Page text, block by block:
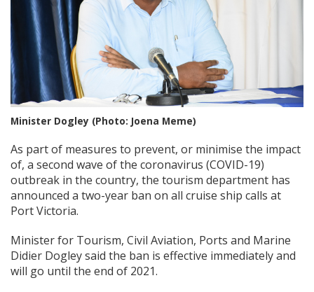
Minister Dogley (Photo: Joena Meme)
As part of measures to prevent, or minimise the impact
of, a second wave of the coronavirus (COVID-19)
outbreak in the country, the tourism department has
announced a two-year ban on all cruise ship calls at
Port Victoria.
Minister for Tourism, Civil Aviation, Ports and Marine
Didier Dogley said the ban is effective immediately and
will go until the end of 2021.